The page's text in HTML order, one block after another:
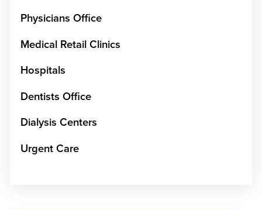
Physicians Office
Medical Retail Clinics
Hospitals
Dentists Office
Dialysis Centers
Urgent Care